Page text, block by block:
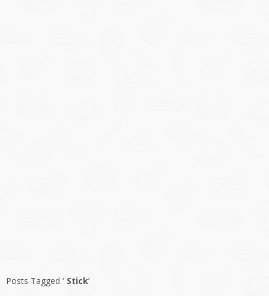
Posts Tagged ‘ Stick’